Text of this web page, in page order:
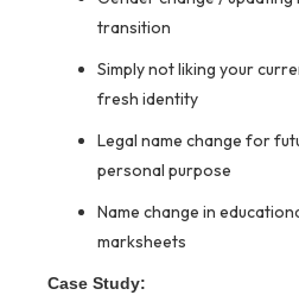
transition
Simply not liking your
fresh identity
Legal name change for
personal purpose
Name change in
marksheets
Case Study: